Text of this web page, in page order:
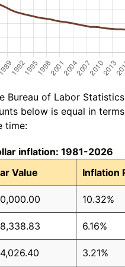
Bureau of Labor
below is equal in
time:
inflation: 1981-2026
Value Inflation
10.32%
6.16%
3.21%